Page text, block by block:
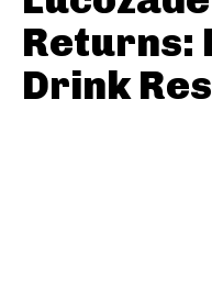
Returns:
Drink